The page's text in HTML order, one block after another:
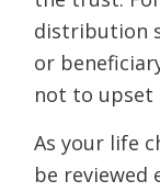
distribution
or
not to
As your life
be reviewed